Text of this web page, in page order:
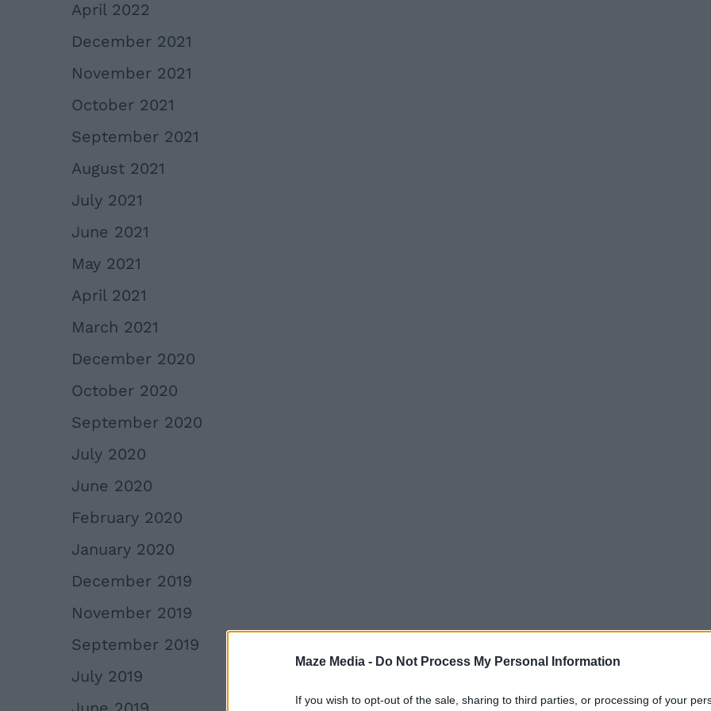
Maze Media - Do Not Process My Personal Information
If you wish to opt-out of the sale, sharing to third parties, or processing of your
April 2022
December 2021
November 2021
October 2021
September 2021
August 2021
July 2021
June 2021
May 2021
April 2021
March 2021
December 2020
October 2020
September 2020
July 2020
June 2020
February 2020
January 2020
December 2019
November 2019
September 2019
July 2019